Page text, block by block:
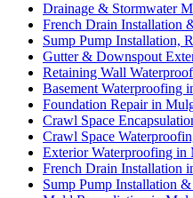
Drainage & Stormwater
French Drain Installation
Sump Pump Installation,
Gutter & Downspout
Retaining Wall
Basement Waterproofing
Foundation Repair in
Crawl Space
Crawl Space
Exterior Waterproofing in
French Drain Installation
Sump Pump Installation